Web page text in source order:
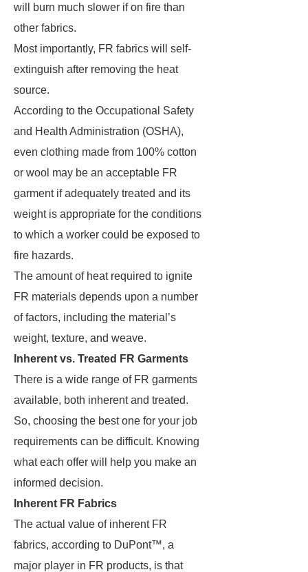
will burn much slower if on fire than
other fabrics.
Most importantly, FR fabrics will self-
extinguish after removing the heat
source.
According to the Occupational Safety
and Health Administration (OSHA),
even clothing made from 100% cotton
or wool may be an acceptable FR
garment if adequately treated and its
weight is appropriate for the conditions
to which a worker could be exposed to
fire hazards.
The amount of heat required to ignite
FR materials depends upon a number
of factors, including the material’s
weight, texture, and weave.
Inherent vs. Treated FR Garments
There is a wide range of FR garments
available, both inherent and treated.
So, choosing the best one for your job
requirements can be difficult. Knowing
what each offer will help you make an
informed decision.
Inherent FR Fabrics
The actual value of inherent FR
fabrics, according to DuPont™, a
major player in FR products, is that